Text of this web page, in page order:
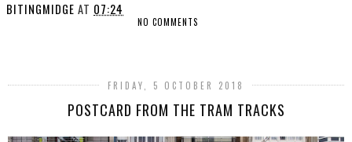
BITINGMIDGE AT 07:24
NO COMMENTS
FRIDAY, 5 OCTOBER 2018
POSTCARD FROM THE TRAM TRACKS